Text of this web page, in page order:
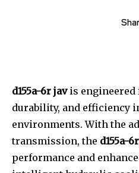
d155a-6r javis engineered
durability, and efficiency
environments. With the
transmission, the d155a-
performance and